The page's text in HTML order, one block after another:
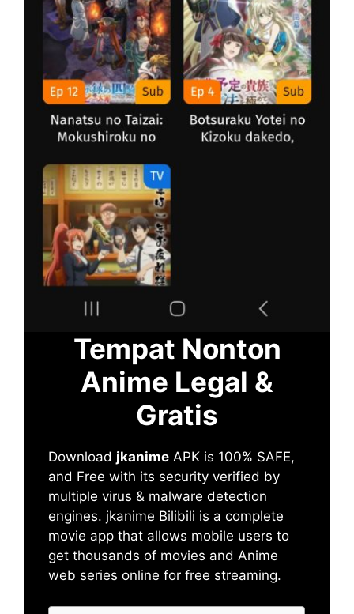
Tempat Nonton
Anime Legal &
Gratis
Download jkanime APK is 100% SAFE,
and Free with its security verified by
multiple virus & malware detection
engines. jkanime Bilibili is a complete
movie app that allows mobile users to
get thousands of movies and Anime
web series online for free streaming.